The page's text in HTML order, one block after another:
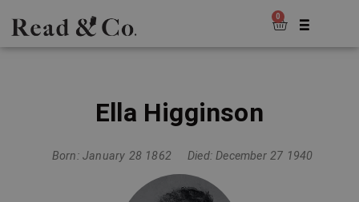
0
Ella Higginson
Born: January 28 1862 Died: December 27 1940